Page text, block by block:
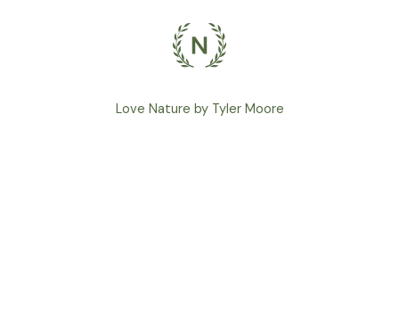
Love Nature by Tyler Moore